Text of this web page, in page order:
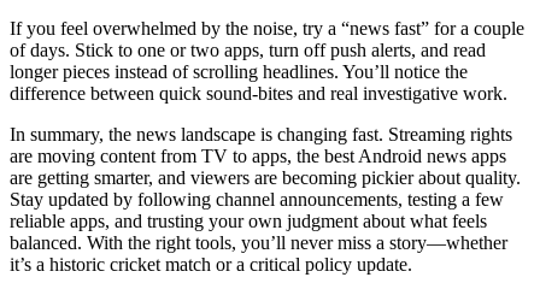
If you feel overwhelmed by the noise, try a “news fast” for a couple
of days. Stick to one or two apps, turn off push alerts, and read
longer pieces instead of scrolling headlines. You’ll notice the
difference between quick sound‑bites and real investigative work.
In summary, the news landscape is changing fast. Streaming rights
are moving content from TV to apps, the best Android news apps
are getting smarter, and viewers are becoming pickier about quality.
Stay updated by following channel announcements, testing a few
reliable apps, and trusting your own judgment about what feels
balanced. With the right tools, you’ll never miss a story—whether
it’s a historic cricket match or a critical policy update.